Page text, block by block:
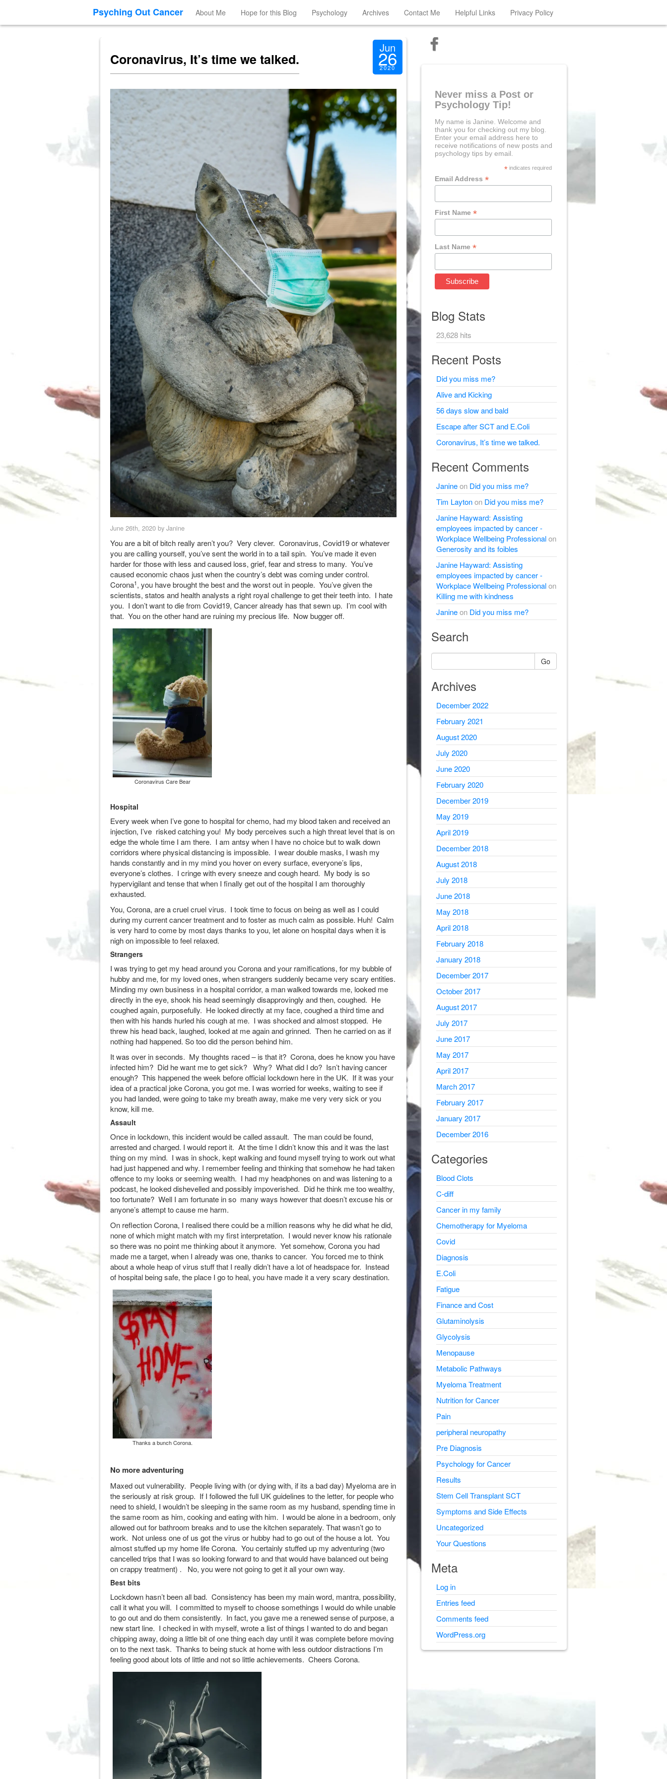
Psyching Out Cancer About Me Hope for this Blog Psychology Archives Contact Me Helpful Links Privacy Policy
Coronavirus, It’s time we talked.
Jun
26
2020
June 26th, 2020 by Janine
You are a bit of bitch really aren’t you? Very clever. Coronavirus, Covid19 or whatever
you are calling yourself, you’ve sent the world in to a tail spin. You’ve made it even
harder for those with less and caused loss, grief, fear and stress to many. You’ve
caused economic chaos just when the country’s debt was coming under control.
Corona1, you have brought the best and the worst out in people. You’ve given the
scientists, statos and health analysts a right royal challenge to get their teeth into. I hate
you. I don’t want to die from Covid19, Cancer already has that sewn up. I’m cool with
that. You on the other hand are ruining my precious life. Now bugger off.
Coronavirus Care Bear
Hospital
Every week when I’ve gone to hospital for chemo, had my blood taken and received an
injection, I’ve risked catching you! My body perceives such a high threat level that is on
edge the whole time I am there. I am antsy when I have no choice but to walk down
corridors where physical distancing is impossible. I wear double masks, I wash my
hands constantly and in my mind you hover on every surface, everyone’s lips,
everyone’s clothes. I cringe with every sneeze and cough heard. My body is so
hypervigilant and tense that when I finally get out of the hospital I am thoroughly
exhausted.
You, Corona, are a cruel cruel virus. I took time to focus on being as well as I could
during my current cancer treatment and to foster as much calm as possible. Huh! Calm
is very hard to come by most days thanks to you, let alone on hospital days when it is
nigh on impossible to feel relaxed.
Strangers
I was trying to get my head around you Corona and your ramifications, for my bubble of
hubby and me, for my loved ones, when strangers suddenly became very scary entities.
Minding my own business in a hospital corridor, a man walked towards me, looked me
directly in the eye, shook his head seemingly disapprovingly and then, coughed. He
coughed again, purposefully. He looked directly at my face, coughed a third time and
then with his hands hurled his cough at me. I was shocked and almost stopped. He
threw his head back, laughed, looked at me again and grinned. Then he carried on as if
nothing had happened. So too did the person behind him.
It was over in seconds. My thoughts raced – is that it? Corona, does he know you have
infected him? Did he want me to get sick? Why? What did I do? Isn’t having cancer
enough? This happened the week before official lockdown here in the UK. If it was your
idea of a practical joke Corona, you got me. I was worried for weeks, waiting to see if
you had landed, were going to take my breath away, make me very very sick or you
know, kill me.
Assault
Once in lockdown, this incident would be called assault. The man could be found,
arrested and charged. I would report it. At the time I didn’t know this and it was the last
thing on my mind. I was in shock, kept walking and found myself trying to work out what
had just happened and why. I remember feeling and thinking that somehow he had taken
offence to my looks or seeming wealth. I had my headphones on and was listening to a
podcast, he looked dishevelled and possibly impoverished. Did he think me too wealthy,
too fortunate? Well I am fortunate in so many ways however that doesn’t excuse his or
anyone’s attempt to cause me harm.
On reflection Corona, I realised there could be a million reasons why he did what he did,
none of which might match with my first interpretation. I would never know his rationale
so there was no point me thinking about it anymore. Yet somehow, Corona you had
made me a target, when I already was one, thanks to cancer. You forced me to think
about a whole heap of virus stuff that I really didn’t have a lot of headspace for. Instead
of hospital being safe, the place I go to heal, you have made it a very scary destination.
Thanks a bunch Corona.
No more adventuring
Maxed out vulnerability. People living with (or dying with, if its a bad day) Myeloma are in
the seriously at risk group. If I followed the full UK guidelines to the letter, for people who
need to shield, I wouldn’t be sleeping in the same room as my husband, spending time in
the same room as him, cooking and eating with him. I would be alone in a bedroom, only
allowed out for bathroom breaks and to use the kitchen separately. That wasn’t go to
work. Not unless one of us got the virus or hubby had to go out of the house a lot. You
almost stuffed up my home life Corona. You certainly stuffed up my adventuring (two
cancelled trips that I was so looking forward to and that would have balanced out being
on crappy treatment) . No, you were not going to get it all your own way.
Best bits
Lockdown hasn’t been all bad. Consistency has been my main word, mantra, possibility,
call it what you will. I committed to myself to choose somethings I would do while unable
to go out and do them consistently. In fact, you gave me a renewed sense of purpose, a
new start line. I checked in with myself, wrote a list of things I wanted to do and began
chipping away, doing a little bit of one thing each day until it was complete before moving
on to the next task. Thanks to being stuck at home with less outdoor distractions I’m
feeling good about lots of little and not so little achievements. Cheers Corona.
Never miss a Post or
Psychology Tip!
My name is Janine. Welcome and
thank you for checking out my blog.
Enter your email address here to
receive notifications of new posts and
psychology tips by email.
* indicates required
Email Address*
First Name*
Last Name*
Blog Stats
23,628 hits
Recent Posts
Did you miss me?
Alive and Kicking
56 days slow and bald
Escape after SCT and E.Coli
Coronavirus, It’s time we talked.
Recent Comments
Janineon Did you miss me?
Tim Laytonon Did you miss me?
Janine Hayward: Assisting
employees impacted by cancer -
Workplace Wellbeing Professionalon
Generosity and its foibles
Janine Hayward: Assisting
employees impacted by cancer -
Workplace Wellbeing Professionalon
Killing me with kindness
Janineon Did you miss me?
Search
Go
Archives
December 2022
February 2021
August 2020
July 2020
June 2020
February 2020
December 2019
May 2019
April 2019
December 2018
August 2018
July 2018
June 2018
May 2018
April 2018
February 2018
January 2018
December 2017
October 2017
August 2017
July 2017
June 2017
May 2017
April 2017
March 2017
February 2017
January 2017
December 2016
Categories
Blood Clots
C-diff
Cancer in my family
Chemotherapy for Myeloma
Covid
Diagnosis
E.Coli
Fatigue
Finance and Cost
Glutaminolysis
Glycolysis
Menopause
Metabolic Pathways
Myeloma Treatment
Nutrition for Cancer
Pain
peripheral neuropathy
Pre Diagnosis
Psychology for Cancer
Results
Stem Cell Transplant SCT
Symptoms and Side Effects
Uncategorized
Your Questions
Meta
Log in
Entries feed
Comments feed
WordPress.org